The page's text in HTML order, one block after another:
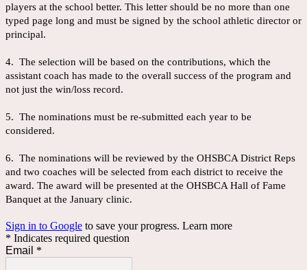
players at the school better. This letter should be no more than one
typed page long and must be signed by the school athletic director or
principal.
4. The selection will be based on the contributions, which the
assistant coach has made to the overall success of the program and
not just the win/loss record.
5. The nominations must be re-submitted each year to be
considered.
6. The nominations will be reviewed by the OHSBCA District Reps
and two coaches will be selected from each district to receive the
award. The award will be presented at the OHSBCA Hall of Fame
Banquet at the January clinic.
Sign in to Google to save your progress. Learn more
* Indicates required question
Email *